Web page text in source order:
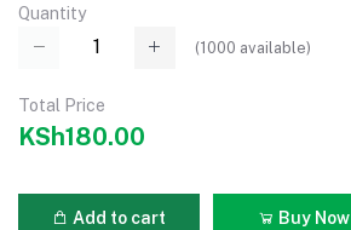
Quantity
(1000 available)
Total Price
KSh180.00
Add to cart Buy Now